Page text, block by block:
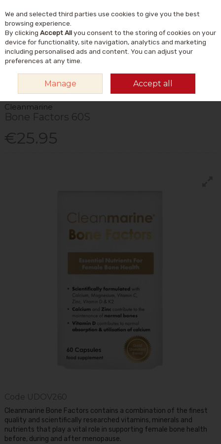
Skip to content
Search
CLEANMARINE BONE FACTORS 60S
Cleanmarine
Bone Factors 60S
€25.95
Code UDOV260
Cleanmarine Bone Factors contains a combination of the finest
quality and scientifically researched vitamins, minerals and
nutrients that play a vital role in supporting female bone health
before, during and after menopause.
We and selected third parties use cookies to give you the best
browsing experience.
By clicking Accept Allyou consent to the storing of cookies on your
device for functionality, site navigation, analytics and marketing
including personalised ads and content. You can adjust your
preferences at any time.
Manage Accept all